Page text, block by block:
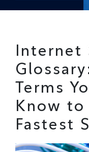
Internet
Terms
Know
Fastest